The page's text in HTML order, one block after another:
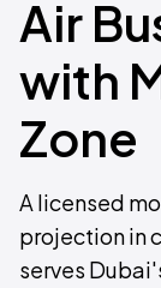
Air
with
Zone
A licensed
projection in
serves